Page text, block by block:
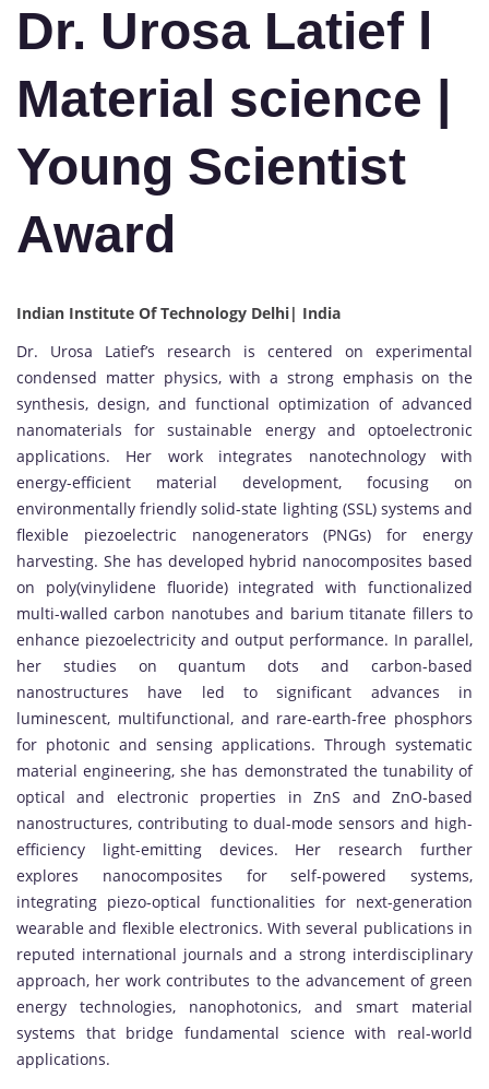
Dr. Urosa Latief l
Material science |
Young Scientist
Award
Indian Institute Of Technology Delhi| India
Dr. Urosa Latief’s research is centered on experimental
condensed matter physics, with a strong emphasis on the
synthesis, design, and functional optimization of advanced
nanomaterials for sustainable energy and optoelectronic
applications. Her work integrates nanotechnology with
energy-efficient material development, focusing on
environmentally friendly solid-state lighting (SSL) systems and
flexible piezoelectric nanogenerators (PNGs) for energy
harvesting. She has developed hybrid nanocomposites based
on poly(vinylidene fluoride) integrated with functionalized
multi-walled carbon nanotubes and barium titanate fillers to
enhance piezoelectricity and output performance. In parallel,
her studies on quantum dots and carbon-based
nanostructures have led to significant advances in
luminescent, multifunctional, and rare-earth-free phosphors
for photonic and sensing applications. Through systematic
material engineering, she has demonstrated the tunability of
optical and electronic properties in ZnS and ZnO-based
nanostructures, contributing to dual-mode sensors and high-
efficiency light-emitting devices. Her research further
explores nanocomposites for self-powered systems,
integrating piezo-optical functionalities for next-generation
wearable and flexible electronics. With several publications in
reputed international journals and a strong interdisciplinary
approach, her work contributes to the advancement of green
energy technologies, nanophotonics, and smart material
systems that bridge fundamental science with real-world
applications.